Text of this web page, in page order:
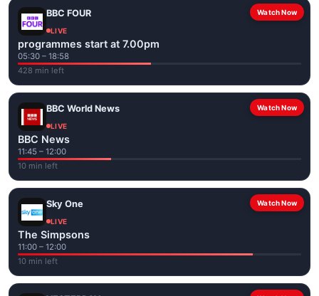
Watch Now
BBC FOUR
LIVE
programmes start at 7.00pm
05:30 – 18:58
428 min left
Watch Now
BBC World News
LIVE
BBC News
11:45 – 12:00
10 min left
Watch Now
Sky One
LIVE
The Simpsons
11:00 – 12:00
10 min left